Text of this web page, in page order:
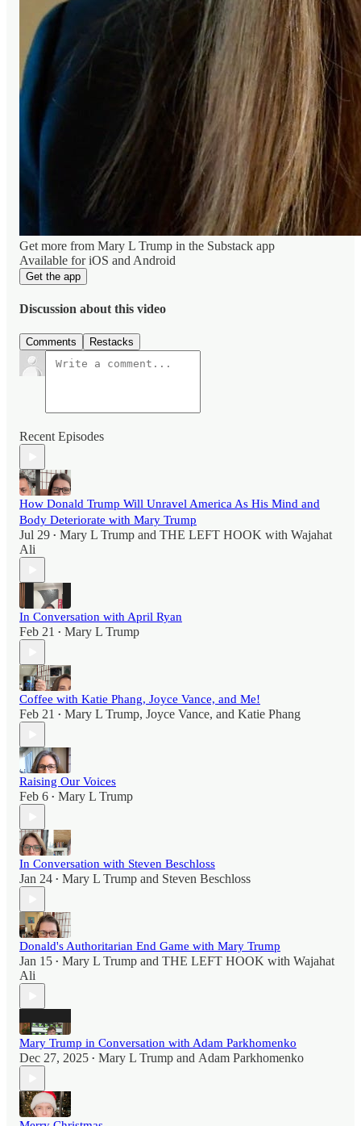
Get more from Mary L Trump in the Substack app
Available for iOS and Android
Get the app
Discussion about this video
Comments Restacks
Recent Episodes
How Donald Trump Will Unravel America As His Mind and
Body Deteriorate with Mary Trump
Jul 29 • Mary L Trump and THE LEFT HOOK with Wajahat
Ali
In Conversation with April Ryan
Feb 21 • Mary L Trump
Coffee with Katie Phang, Joyce Vance, and Me!
Feb 21 • Mary L Trump, Joyce Vance, and Katie Phang
Raising Our Voices
Feb 6 • Mary L Trump
In Conversation with Steven Beschloss
Jan 24 • Mary L Trump and Steven Beschloss
Donald's Authoritarian End Game with Mary Trump
Jan 15 • Mary L Trump and THE LEFT HOOK with Wajahat
Ali
Mary Trump in Conversation with Adam Parkhomenko
Dec 27, 2025 • Mary L Trump and Adam Parkhomenko